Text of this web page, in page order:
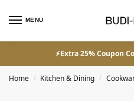
MENU
⚡Extra 25% Coupon
Home / Kitchen & Dining /